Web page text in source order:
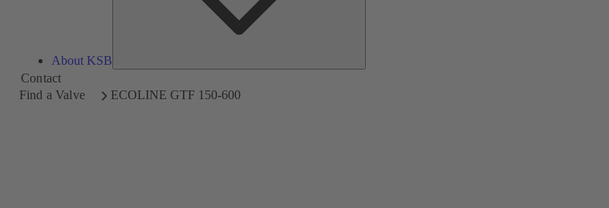
About KSB
Contact
Find a Valve
ECOLINE GTF 150-600